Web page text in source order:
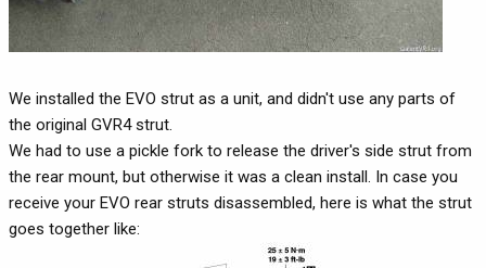
We installed the EVO strut as a unit, and didn't use any parts of
the original GVR4 strut.
We had to use a pickle fork to release the driver's side strut from
the rear mount, but otherwise it was a clean install. In case you
receive your EVO rear struts disassembled, here is what the strut
goes together like: